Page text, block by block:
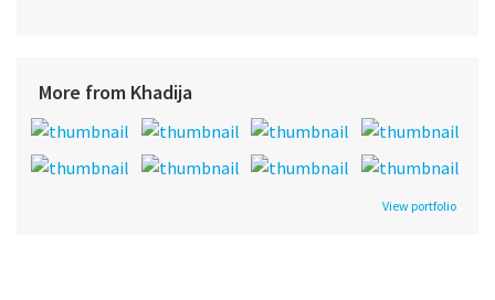
More from Khadija
View portfolio